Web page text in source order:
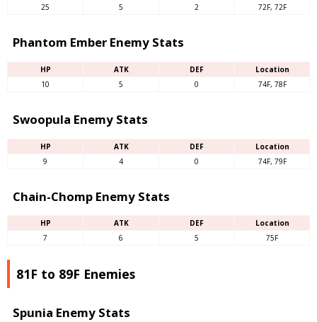
25 5 2 72F, 72F
Phantom Ember Enemy Stats
HP ATK DEF
Location
10
5 0 74F, 78F
Swoopula Enemy Stats
HP ATK DEF
Location
9
4 0 74F, 79F
Chain-Chomp Enemy Stats
HP ATK DEF
Location
7
6 5 75F
81F to 89F Enemies
Spunia Enemy Stats